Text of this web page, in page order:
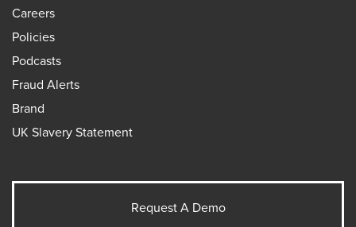
Careers
Policies
Podcasts
Fraud Alerts
Brand
UK Slavery Statement
Request A Demo